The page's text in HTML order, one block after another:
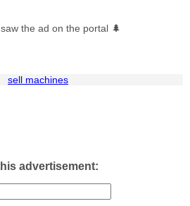
the ad on the portal 🌲
advertisement: